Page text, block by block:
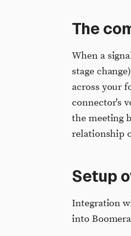
The
When a
stage
across your
connector's
the meeting
relationship
Setup
Integration
into